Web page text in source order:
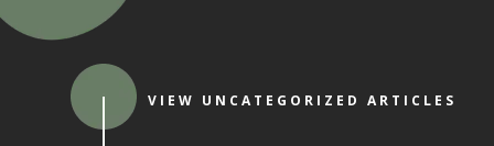
VIEW UNCATEGORIZED ARTICLES